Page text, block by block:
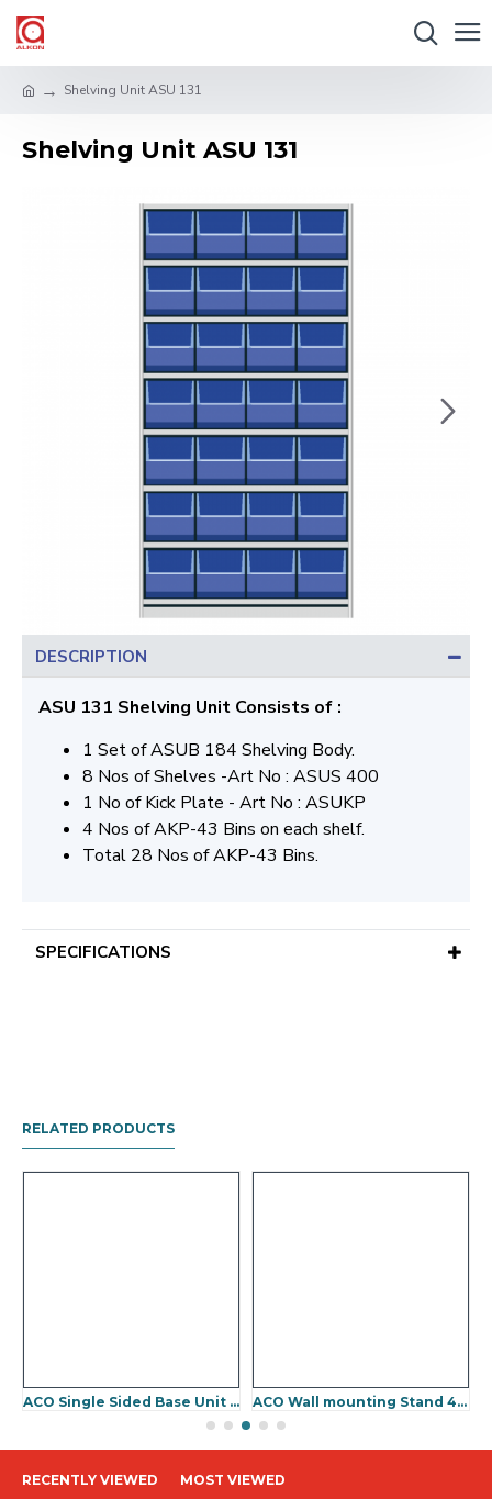
Shelving Unit ASU 131
Shelving Unit ASU 131
DESCRIPTION
ASU 131 Shelving Unit Consists of :
1 Set of ASUB 184 Shelving Body.
8 Nos of Shelves -Art No : ASUS 400
1 No of Kick Plate - Art No : ASUKP
4 Nos of AKP-43 Bins on each shelf.
Total 28 Nos of AKP-43 Bins.
SPECIFICATIONS
RELATED PRODUCTS
ACO Single Sided Base Unit Stand 425(W) x 1010(H) x 300(D)mm ACO Wall mounting Stand 425(W) x 910(H) mm
RECENTLY VIEWED MOST VIEWED